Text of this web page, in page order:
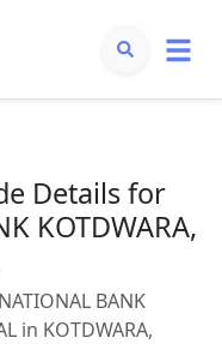
Details for
KOTDWARA,
BANK
in KOTDWARA,